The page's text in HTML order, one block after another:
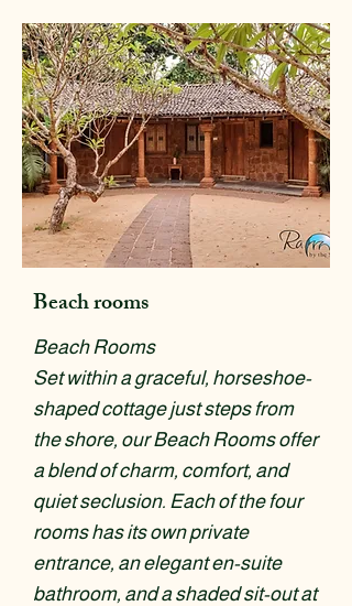
Beach rooms
Beach Rooms
Set within a graceful, horseshoe-
shaped cottage just steps from
the shore, our Beach Rooms offer
a blend of charm, comfort, and
quiet seclusion. Each of the four
rooms has its own private
entrance, an elegant en-suite
bathroom, and a shaded sit-out at